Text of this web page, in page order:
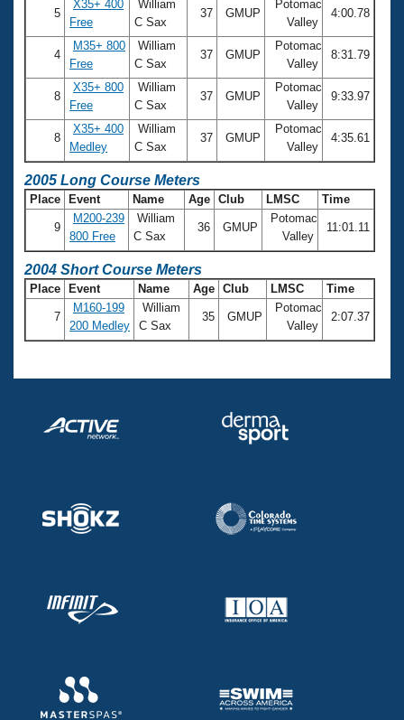
5
X35+ 400
Free
William
C Sax
37 GMUP
Potomac
Valley
4:00.78
4
M35+ 800
Free
William
C Sax
37 GMUP
Potomac
Valley
8:31.79
8
X35+ 800
Free
William
C Sax
37 GMUP
Potomac
Valley
9:33.97
8
X35+ 400
Medley
William
C Sax
37 GMUP
Potomac
Valley
4:35.61
2005 Long Course Meters
Place Event Name Age Club LMSC Time
9
M200-239
800 Free
William
C Sax
36 GMUP
Potomac
Valley
11:01.11
2004 Short Course Meters
Place Event Name Age Club LMSC Time
7
M160-199
200 Medley
William
C Sax
35 GMUP
Potomac
Valley
2:07.37